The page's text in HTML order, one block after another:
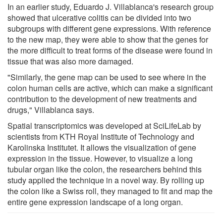
In an earlier study, Eduardo J. Villablanca's research group
showed that ulcerative colitis can be divided into two
subgroups with different gene expressions. With reference
to the new map, they were able to show that the genes for
the more difficult to treat forms of the disease were found in
tissue that was also more damaged.
"Similarly, the gene map can be used to see where in the
colon human cells are active, which can make a significant
contribution to the development of new treatments and
drugs," Villablanca says.
Spatial transcriptomics was developed at SciLifeLab by
scientists from KTH Royal Institute of Technology and
Karolinska Institutet. It allows the visualization of gene
expression in the tissue. However, to visualize a long
tubular organ like the colon, the researchers behind this
study applied the technique in a novel way. By rolling up
the colon like a Swiss roll, they managed to fit and map the
entire gene expression landscape of a long organ.